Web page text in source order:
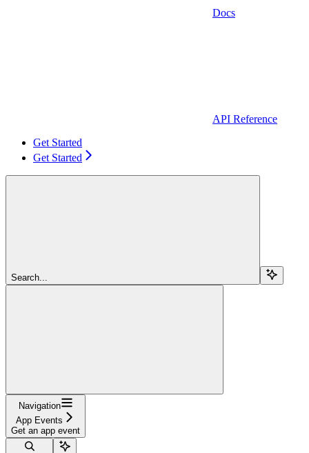
Docs
API Reference
Get Started
Get Started
Search...
Navigation
App Events
Get an app event